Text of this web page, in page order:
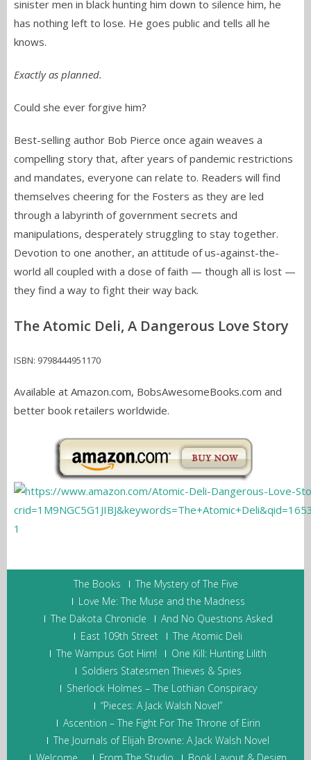
sinister men in black hunting him down to silence him, he
has nothing left to lose. He goes public and tells all he
knows.
Exactly as planned.
Could she ever forgive him?
Best-selling author Bob Pierce once again weaves a
compelling story that, after years of pandemic restrictions
and mandates, everyone can relate to. Readers will find
themselves cheering for the Fosters as they are led
through a labyrinth of government secrets and
manipulations, desperately struggling to stay together.
Devotion to one another, an attitude of us-against-the-
world all coupled with a dose of faith — though all is lost —
they find a way to fight their way back.
The Atomic Deli, A Dangerous Love Story
ISBN: 9798444951170
Available at Amazon.com, BobsAwesomeBooks.com and
better book retailers worldwide.
The Books
The Mystery of The Five
Love Me: The Muse and the Madness
The Dakota Chronicle
And No Questions Asked
East 109th Street
The Atomic Deli
The Wampus Got Him!
One Kill: Hunting Lilith
Soldiers Statesmen Thieves & Spies
Sherlock Holmes – The Lothian Conspiracy
“Pieces: A Jack Walsh Novel”
Ascention – The Fight For The Throne of Eirin
The Journals of Elijah Browne: A Jack Walsh Novel